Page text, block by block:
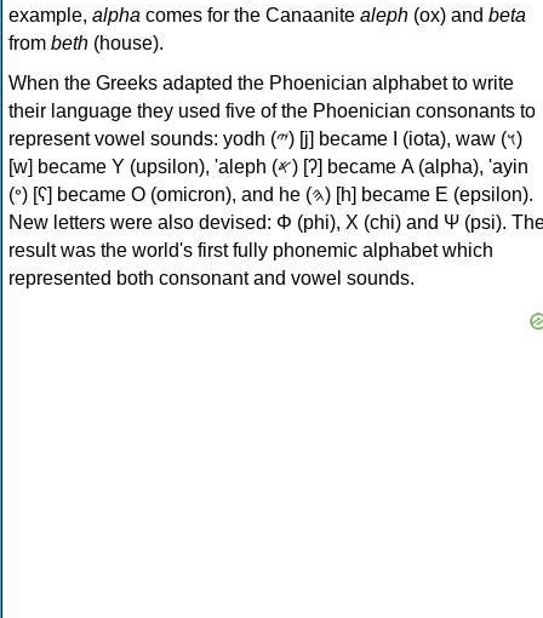
example, alpha comes for the Canaanite aleph (ox) and beta
from beth (house).
When the Greeks adapted the Phoenician alphabet to write
their language they used five of the Phoenician consonants to
represent vowel sounds: yodh (𐤉) [j] became Ι (iota), waw (𐤅)
[w] became Υ (upsilon), 'aleph (𐤀) [ʔ] became Α (alpha), 'ayin
(𐤏) [ʕ] became Ο (omicron), and he (𐤄) [h] became Ε (epsilon).
New letters were also devised: Φ (phi), Χ (chi) and Ψ (psi).
result was the world's first fully phonemic alphabet which
represented both consonant and vowel sounds.